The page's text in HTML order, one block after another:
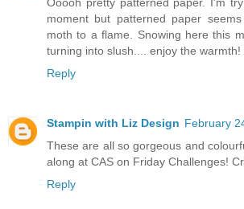
moment but patterned paper
moth to a flame. Snowing here this
turning into slush.... enjoy the warmth!
Reply
Stampin with Liz Design February
These are all so gorgeous and
along at CAS on Friday Challenges!
Reply